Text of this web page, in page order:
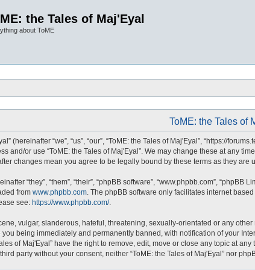
the Tales of Maj'Eyal
about ToME
ToME: the Tales of
(hereinafter “we”, “us”, “our”, “ToME: the Tales of Maj'Eyal”, “https://
and/or use “ToME: the Tales of Maj'Eyal”. We may change these at any
changes mean you agree to be legally bound by these terms as they are
“they”, “them”, “their”, “phpBB software”, “www.phpbb.com”,
from www.phpbb.com. The phpBB software only facilitates internet
see: https://www.phpbb.com/.
vulgar, slanderous, hateful, threatening, sexually-orientated or any
being immediately and permanently banned, with notification of your
of Maj'Eyal” have the right to remove, edit, move or close any topic at
party without your consent, neither “ToME: the Tales of Maj'Eyal” nor